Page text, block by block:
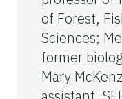
of Forest,
Sciences;
former
Mary